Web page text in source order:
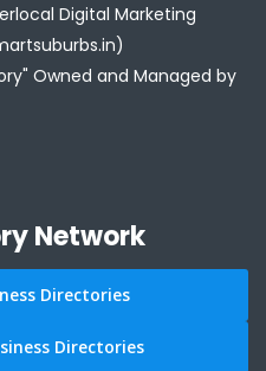
Digital Marketing
Owned and Managed by
Network
Directories
Directories